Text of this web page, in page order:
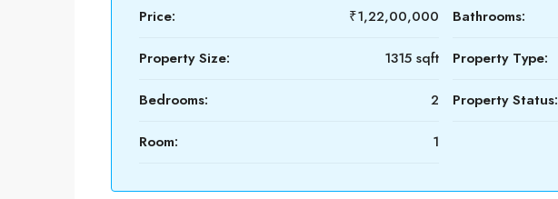
Price: ₹1,22,00,000
Property Size: 1315 sqft
Bedrooms: 2
Room: 1
Bathrooms:
Property Type:
Property Status: